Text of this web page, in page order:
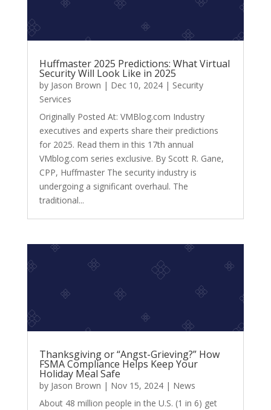
Huffmaster 2025 Predictions: What Virtual
Security Will Look Like in 2025
by Jason Brown | Dec 10, 2024| Security
Services
Originally Posted At: VMBlog.com Industry
executives and experts share their predictions
for 2025. Read them in this 17th annual
VMblog.com series exclusive. By Scott R. Gane,
CPP, Huffmaster The security industry is
undergoing a significant overhaul. The
traditional...
Thanksgiving or “Angst-Grieving?” How
FSMA Compliance Helps Keep Your
Holiday Meal Safe
by Jason Brown | Nov 15, 2024| News
About 48 million people in the U.S. (1 in 6) get